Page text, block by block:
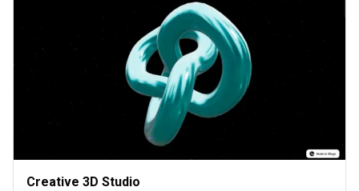
Creative 3D Studio